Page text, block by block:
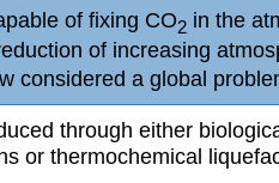
of fixing CO2 in the
of increasing
considered a global
through either
or thermochemical